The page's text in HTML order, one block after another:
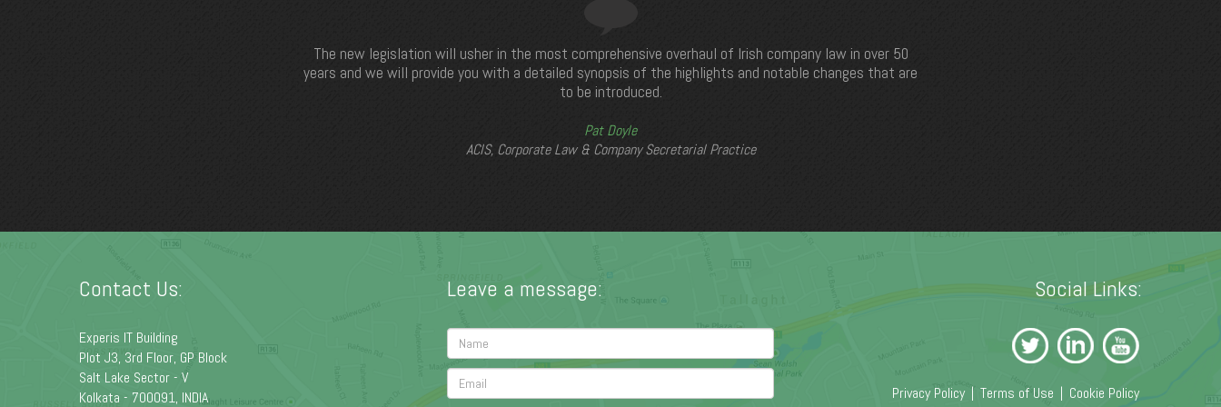
The new legislation will usher in the most comprehensive overhaul of Irish company law in over 50
years and we will provide you with a detailed synopsis of the highlights and notable changes that are
to be introduced.
Pat Doyle
ACIS, Corporate Law & Company Secretarial Practice
Contact Us:
Experis IT Building
Plot J3, 3rd Floor, GP Block
Salt Lake Sector - V
Kolkata - 700091, INDIA
Leave a message: Social Links:
Privacy Policy | Terms of Use | Cookie Policy